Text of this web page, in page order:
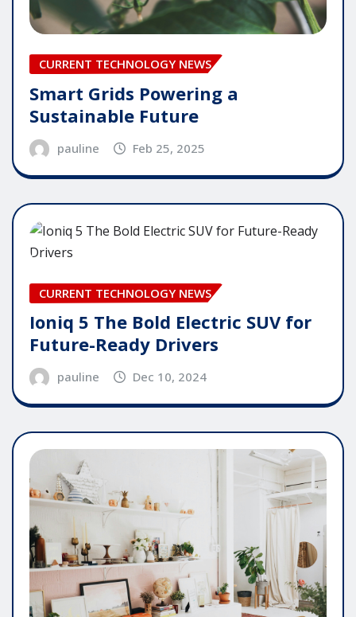
CURRENT TECHNOLOGY NEWS
Smart Grids Powering a
Sustainable Future
pauline Feb 25, 2025
CURRENT TECHNOLOGY NEWS
Ioniq 5 The Bold Electric SUV for
Future-Ready Drivers
pauline Dec 10, 2024